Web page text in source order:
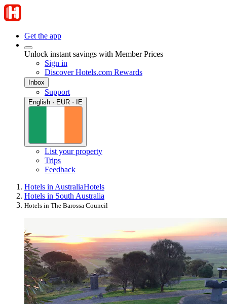
Get the app
Unlock instant savings with Member Prices
Sign in
Discover Hotels.com Rewards
Inbox
Support
English · EUR · IE
List your property
Trips
Feedback
Hotels in AustraliaHotels
Hotels in South Australia
Hotels in The Barossa Council